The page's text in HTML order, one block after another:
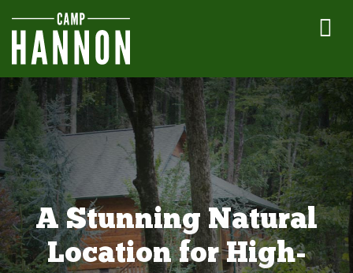
A Stunning Natural
Location for High-